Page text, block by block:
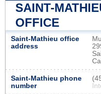
SAINT-
OFFICE
Saint-Mathieu office
address
Saint-Mathieu phone
number